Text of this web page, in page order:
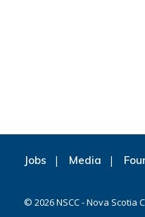
Jobs Media
© 2026NSCC - Nova Scotia